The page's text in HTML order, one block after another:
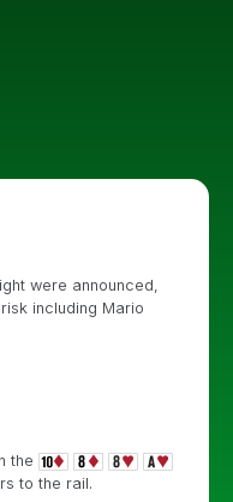
were announced,
including Mario
the
to the rail.